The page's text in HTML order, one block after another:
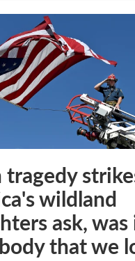
wildland
ask,
that we